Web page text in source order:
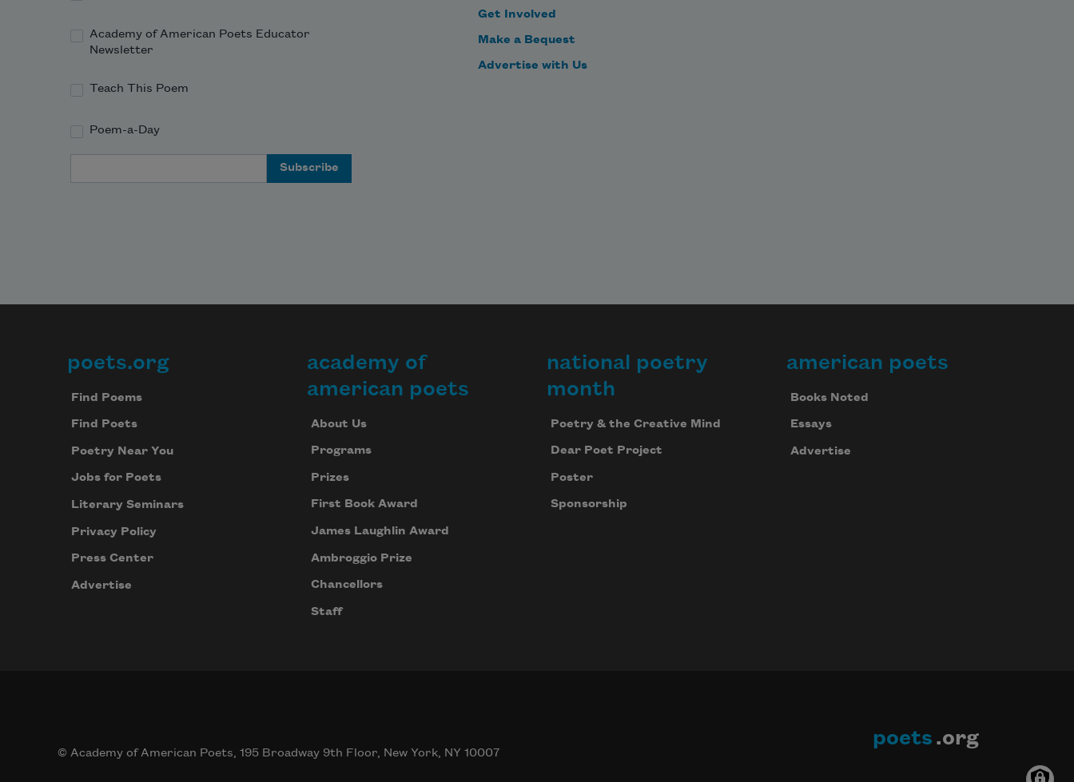
Academy of American Poets Educator
Newsletter
Teach This Poem
Poem-a-Day
Get Involved
Make a Bequest
Advertise with Us
Footer
poets.org
Find Poems
Find Poets
Poetry Near You
Jobs for Poets
Literary Seminars
Privacy Policy
Press Center
Advertise
academy of
american poets
About Us
Programs
Prizes
First Book Award
James Laughlin Award
Ambroggio Prize
Chancellors
Staff
national poetry
month
Poetry & the Creative Mind
Dear Poet Project
Poster
Sponsorship
american poets
Books Noted
Essays
Advertise
© Academy of American Poets, 195 Broadway 9th Floor, New York, NY 10007
poets .org